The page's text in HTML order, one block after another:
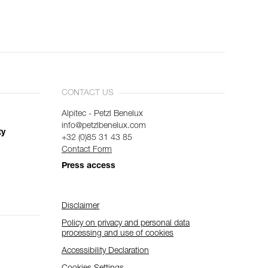
CONTACT US
Alpitec - Petzl Benelux
info@petzlbenelux.com
+32 (0)85 31 43 85
Contact Form
Press access
Disclaimer
Policy on privacy and personal data
processing and use of cookies
Accessibility Declaration